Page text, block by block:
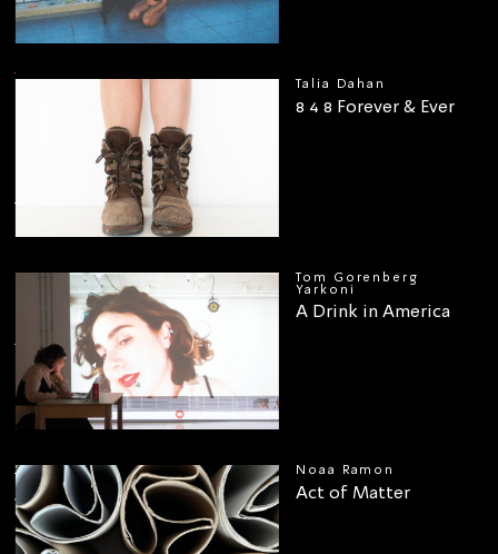
Talia Dahan
8 4 8 Forever & Ever
Tom Gorenberg
Yarkoni
A Drink in America
Noaa Ramon
Act of Matter